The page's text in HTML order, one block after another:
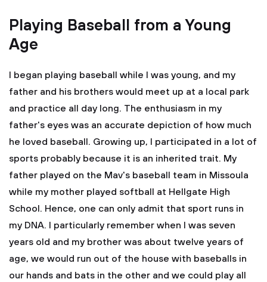
Playing Baseball from a Young
Age
I began playing baseball while I was young, and my
father and his brothers would meet up at a local park
and practice all day long. The enthusiasm in my
father's eyes was an accurate depiction of how much
he loved baseball. Growing up, I participated in a lot of
sports probably because it is an inherited trait. My
father played on the Mav's baseball team in Missoula
while my mother played softball at Hellgate High
School. Hence, one can only admit that sport runs in
my DNA. I particularly remember when I was seven
years old and my brother was about twelve years of
age, we would run out of the house with baseballs in
our hands and bats in the other and we could play all